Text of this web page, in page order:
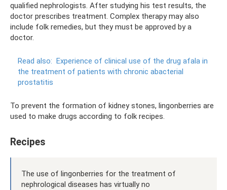
qualified nephrologists. After studying his test results, the
doctor prescribes treatment. Complex therapy may also
include folk remedies, but they must be approved by a
doctor.
Read also: Experience of clinical use of the drug afala in
the treatment of patients with chronic abacterial
prostatitis
To prevent the formation of kidney stones, lingonberries are
used to make drugs according to folk recipes.
Recipes
The use of lingonberries for the treatment of
nephrological diseases has virtually no